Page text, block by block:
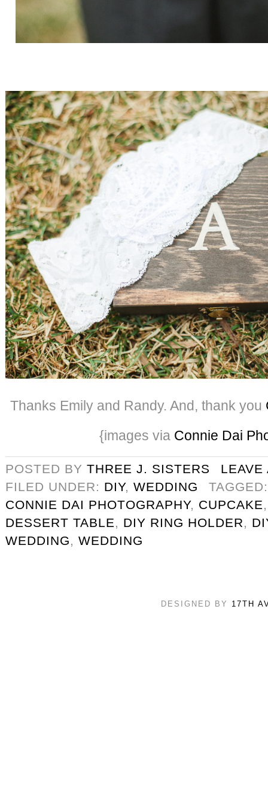
Thanks Emily and Randy. And, thank you
{images via Connie Dai
POSTED BY THREE J. SISTERS
LEAVE
FILED UNDER: DIY, WEDDING
CONNIE DAI PHOTOGRAPHY, CUPCAKE
DESSERT TABLE, DIY RING HOLDER,
WEDDING, WEDDING
DESIGNED BY 17TH